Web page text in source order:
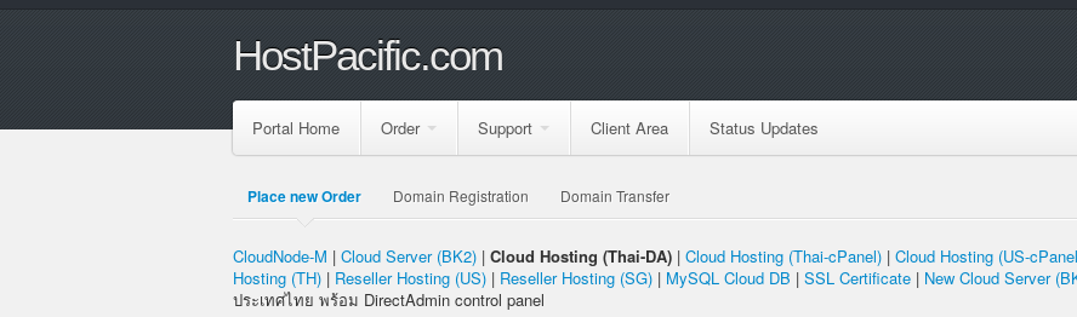
HostPacific.com
Portal Home Order Support Client Area Status Updates
Place new Order Domain Registration Domain Transfer
CloudNode-M | Cloud Server (BK2) | Cloud Hosting (Thai-DA) | Cloud Hosting (Thai-cPanel) | Cloud Hosting (US-
Hosting (TH) | Reseller Hosting (US) | Reseller Hosting (SG) | MySQL Cloud DB | SSL Certificate | New Cloud Server
ประเทศไทย พร้อม DirectAdmin control panel